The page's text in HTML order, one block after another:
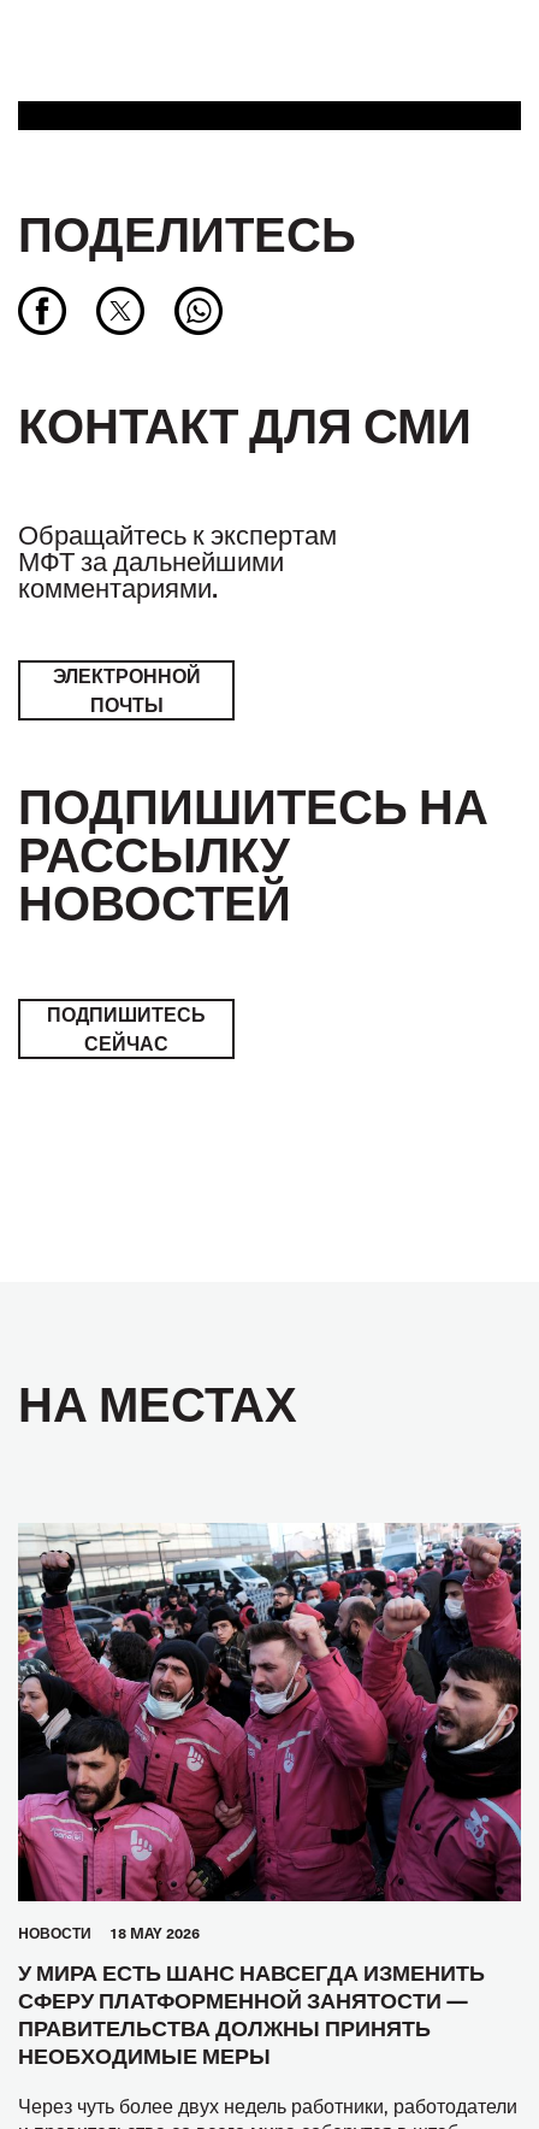
ПОДЕЛИТЕСЬ
КОНТАКТ ДЛЯ СМИ
Обращайтесь к экспертам
МФТ за дальнейшими
комментариями.
ЭЛЕКТРОННОЙ
ПОЧТЫ
ПОДПИШИТЕСЬ НА
РАССЫЛКУ
НОВОСТЕЙ
ПОДПИШИТЕСЬ
СЕЙЧАС
НА МЕСТАХ
HОВОСТИ 18 MAY 2026
У МИРА ЕСТЬ ШАНС НАВСЕГДА ИЗМЕНИТЬ
СФЕРУ ПЛАТФОРМЕННОЙ ЗАНЯТОСТИ —
ПРАВИТЕЛЬСТВА ДОЛЖНЫ ПРИНЯТЬ
НЕОБХОДИМЫЕ МЕРЫ
Через чуть более двух недель работники, работодатели